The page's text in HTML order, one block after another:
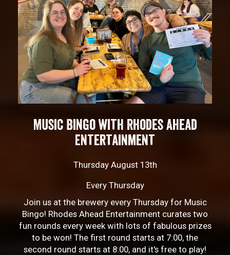
Music Bingo with Rhodes Ahead
Entertainment
Thursday August 13th
Every Thursday
Join us at the brewery every Thursday for Music
Bingo! Rhodes Ahead Entertainment curates two
fun rounds every week with lots of fabulous prizes
to be won! The first round starts at 7:00, the
second round starts at 8:00, and it's free to play!